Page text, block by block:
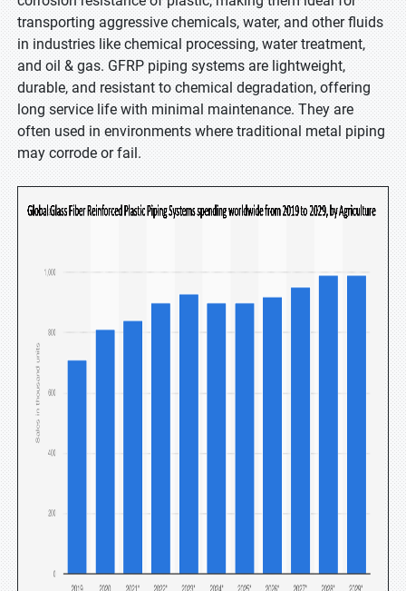
transporting aggressive chemicals, water, and other fluids
in industries like chemical processing, water treatment,
and oil & gas. GFRP piping systems are lightweight,
durable, and resistant to chemical degradation, offering
long service life with minimal maintenance. They are
often used in environments where traditional metal piping
may corrode or fail.